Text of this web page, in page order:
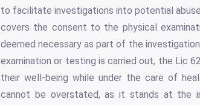
to facilitate investigations into potential
covers the consent to the physical
deemed necessary as part of the
examination or testing is carried out, the Lic
their well-being while under the care of
cannot be overstated, as it stands at the